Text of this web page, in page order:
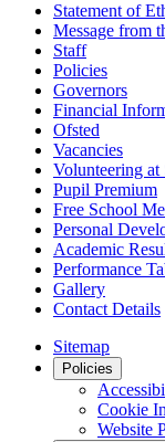
Statement of
Message from
Staff
Policies
Governors
Financial
Ofsted
Vacancies
Volunteering
Pupil Premium
Free School
Personal
Academic
Performance
Gallery
Contact Details
Sitemap
Policies
Cookie
Website